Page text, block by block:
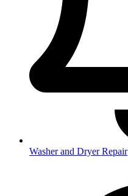
Washer and Dryer Repair